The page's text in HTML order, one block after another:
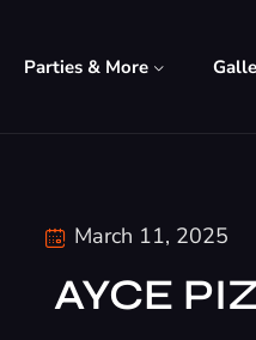
Parties & More
March 11, 2025
AYCE